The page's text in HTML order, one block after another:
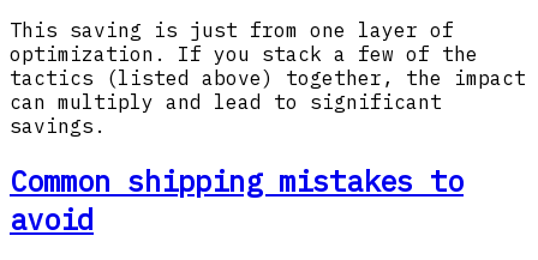
This saving is just from one layer of
optimization. If you stack a few of the
tactics (listed above) together, the impact
can multiply and lead to significant
savings.
Common shipping mistakes to
avoid